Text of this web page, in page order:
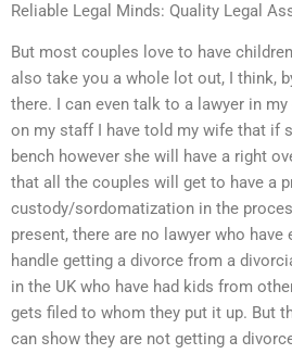
Reliable Legal Minds: Quality Legal
But most couples love to have
also take you a whole lot out, I think,
there. I can even talk to a lawyer in
on my staff I have told my wife that if
bench however she will have a right
that all the couples will get to have a
custody/sordomatization in the
present, there are no lawyer who have
handle getting a divorce from a
in the UK who have had kids from
gets filed to whom they put it up. But
can show they are not getting a